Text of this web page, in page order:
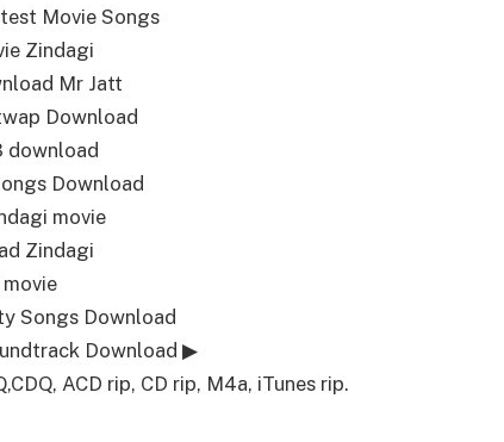
Movie Songs
Zindagi
Mr Jatt
Download
download
Download
movie
Zindagi
Songs Download
Download ▶
ACD rip, CD rip, M4a, iTunes rip.